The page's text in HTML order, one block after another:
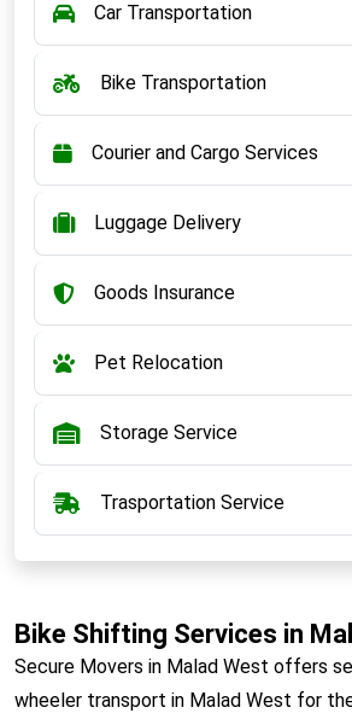
Car Transportation
Bike Transportation
Courier and Cargo Services
Luggage Delivery
Goods Insurance
Pet Relocation
Storage Service
Trasportation Service
Bike Shifting Services in
Secure Movers in Malad West offers
wheeler transport in Malad West for